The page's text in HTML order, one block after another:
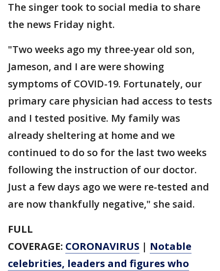
The singer took to social media to share
the news Friday night.
"Two weeks ago my three-year old son,
Jameson, and I are were showing
symptoms of COVID-19. Fortunately, our
primary care physician had access to tests
and I tested positive. My family was
already sheltering at home and we
continued to do so for the last two weeks
following the instruction of our doctor.
Just a few days ago we were re-tested and
are now thankfully negative," she said.
FULL
COVERAGE: CORONAVIRUS | Notable
celebrities, leaders and figures who